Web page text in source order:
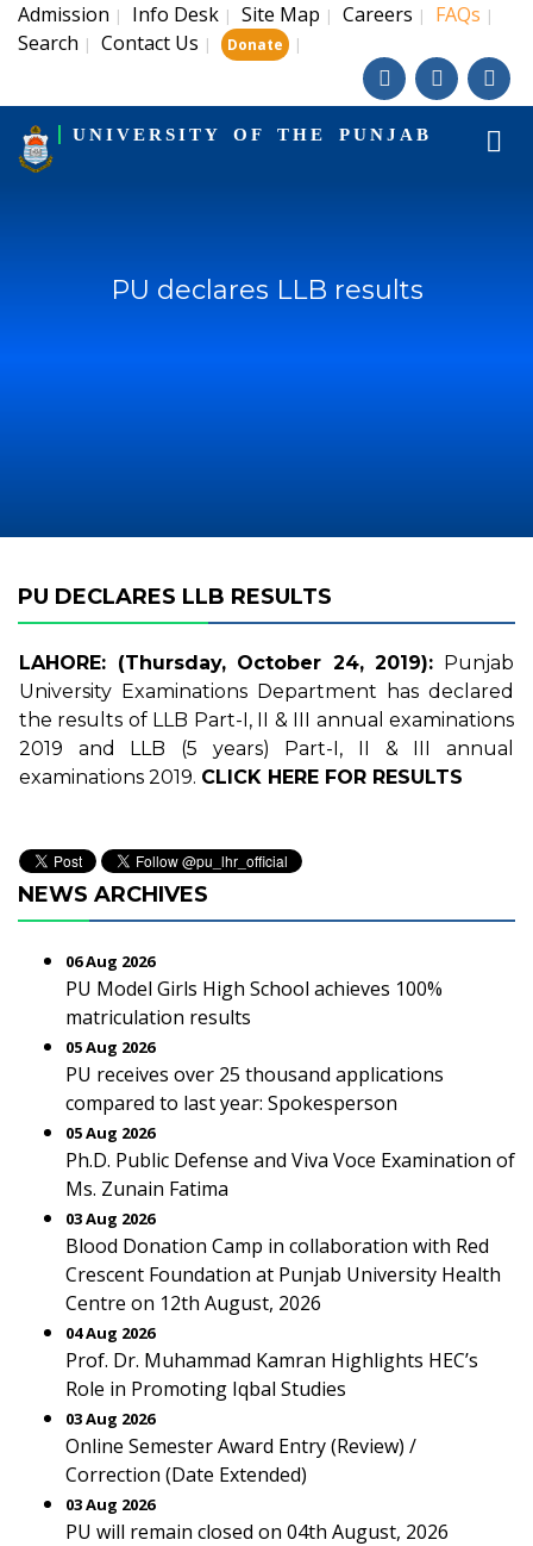
Admission | Info Desk | Site Map | Careers | FAQs |
Search | Contact Us | Donate |
UNIVERSITY OF THE PUNJAB
PU declares LLB results
PU DECLARES LLB RESULTS
LAHORE: (Thursday, October 24, 2019): Punjab
University Examinations Department has declared
the results of LLB Part-I, II & III annual examinations
2019 and LLB (5 years) Part-I, II & III annual
examinations 2019. CLICK HERE FOR RESULTS
NEWS ARCHIVES
06 Aug 2026
PU Model Girls High School achieves 100%
matriculation results
05 Aug 2026
PU receives over 25 thousand applications
compared to last year: Spokesperson
05 Aug 2026
Ph.D. Public Defense and Viva Voce Examination of
Ms. Zunain Fatima
03 Aug 2026
Blood Donation Camp in collaboration with Red
Crescent Foundation at Punjab University Health
Centre on 12th August, 2026
04 Aug 2026
Prof. Dr. Muhammad Kamran Highlights HEC’s
Role in Promoting Iqbal Studies
03 Aug 2026
Online Semester Award Entry (Review) /
Correction (Date Extended)
03 Aug 2026
PU will remain closed on 04th August, 2026